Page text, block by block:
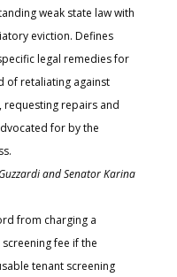
weak state law with
eviction. Defines
legal remedies for
of retaliating against
repairs and
for by the
and Senator Karina
from charging a
fee if the
tenant screening